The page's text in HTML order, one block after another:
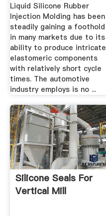
Liquid Silicone Rubber
Injection Molding has been
steadily gaining a foothold
in many markets due to its
ability to produce intricate
elastomeric components
with relatively short cycle
times. The automotive
industry employs is no ...
Silicone Seals For
Vertical Mill